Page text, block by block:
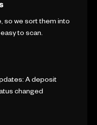
so we sort them into
to scan.
A deposit
changed